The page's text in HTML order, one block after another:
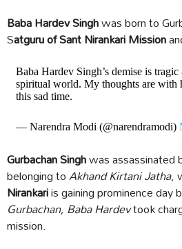
Baba Hardev Singhwas born to
Satguru of Sant Nirankari Mission
Baba Hardev Singh’s demise is
spiritual world. My thoughts are with
this sad time.
— Narendra Modi (@narendramodi)
Gurbachan Singhwas assassinated
belonging toAkhand Kirtani Jatha,
Nirankariis gaining prominence
Gurbachan, Baba Hardevtook
mission.